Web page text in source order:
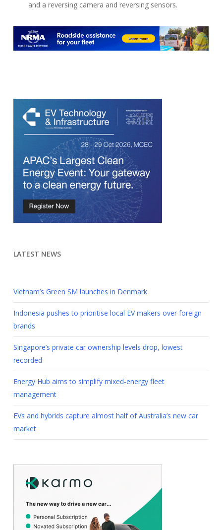
and a reversing camera and reversing sensors.
LATEST NEWS
Vietnam’s Green SM launches in Denmark
Indonesia pushes to prioritise local EV makers over foreign
brands
Singapore’s private car ownership levels drop, lowest
recorded
Energy Hub aims to simplify mixed-energy fleet
management
EVs and hybrids capture almost half of Australia’s new car
market